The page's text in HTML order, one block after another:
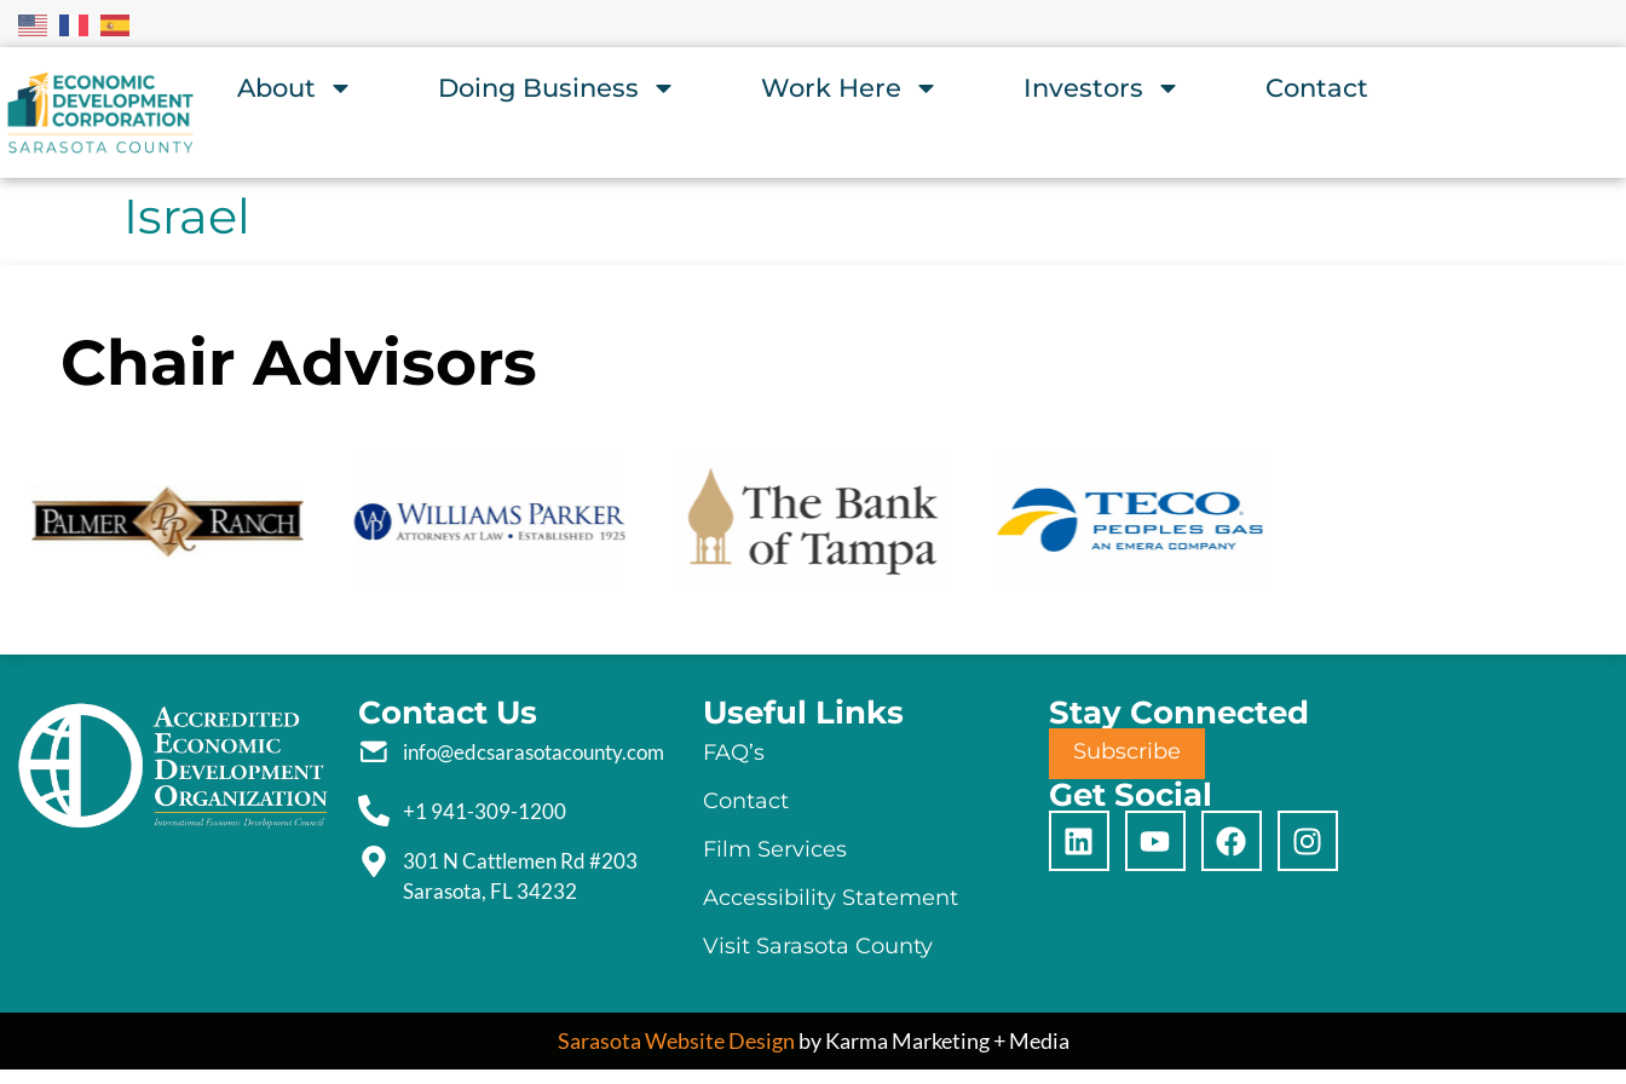
About Doing Business Work Here Investors Contact
Israel
Chair Advisors
Contact Us
info@edcsarasotacounty.com
+1 941-309-1200
301 N Cattlemen Rd #203
Sarasota, FL 34232
Useful Links
FAQ’s
Contact
Film Services
Accessibility Statement
Visit Sarasota County
Stay Connected
Subscribe
Get Social
Sarasota Website Design by Karma Marketing + Media